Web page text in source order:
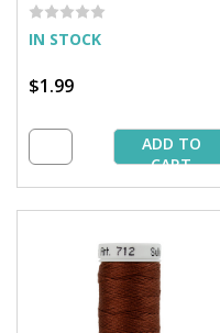
IN STOCK
$1.99
ADD TO
CART